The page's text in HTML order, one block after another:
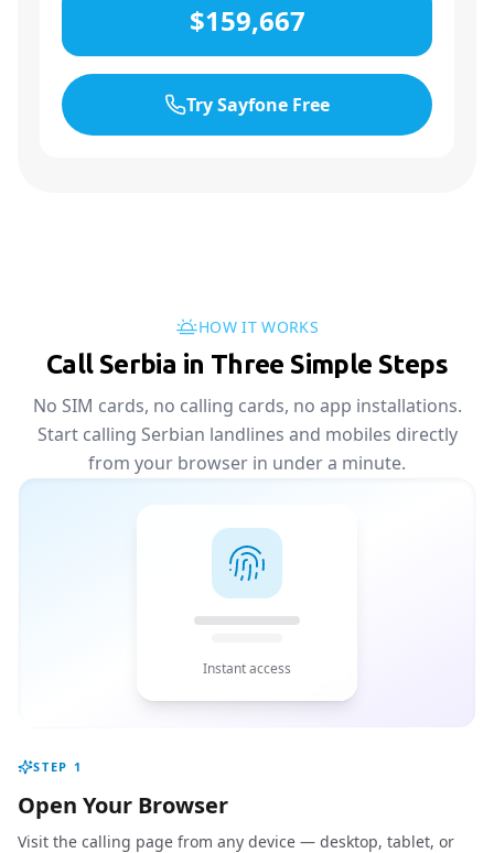
$159,667
Try Sayfone Free
HOW IT WORKS
Call Serbia in Three Simple Steps
No SIM cards, no calling cards, no app installations.
Start calling Serbian landlines and mobiles directly
from your browser in under a minute.
Instant access
STEP 1
Open Your Browser
Visit the calling page from any device — desktop, tablet, or